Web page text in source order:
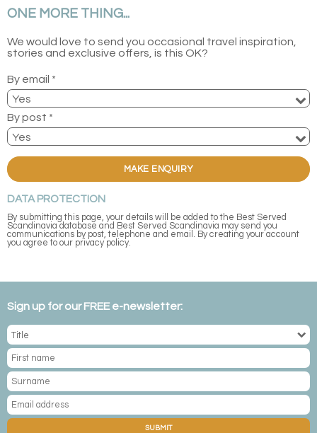
ONE MORE THING...
We would love to send you occasional travel inspiration,
stories and exclusive offers, is this OK?
By email *
By post *
MAKE ENQUIRY
DATA PROTECTION
By submitting this page, your details will be added to the Best Served
Scandinavia database and Best Served Scandinavia may send you
communications by post, telephone and email. By creating your account
you agree to our privacy policy.
Sign up for our FREE e-newsletter:
SUBMIT